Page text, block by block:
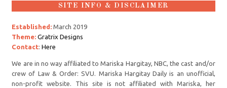
SITE INFO & DISCLAIMER
Established: March 2019
Theme: Gratrix Designs
Contact:Here
We are in no way affiliated to Mariska Hargitay, NBC, the cast and/or
crew of Law & Order: SVU. Mariska Hargitay Daily is an unofficial,
non-profit website. This site is not affiliated with Mariska, her